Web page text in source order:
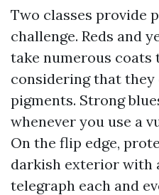
Two classes provide
challenge. Reds and
take numerous coats
considering that
pigments. Strong
whenever you use a
On the flip edge,
darkish exterior with
telegraph each and